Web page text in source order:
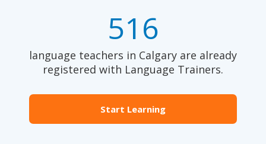
516
language teachers in Calgary are already
registered with Language Trainers.
Start Learning